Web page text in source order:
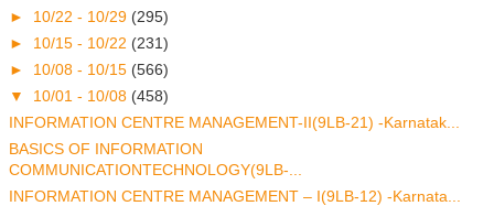
► 10/22 - 10/29 (295)
► 10/15 - 10/22 (231)
► 10/08 - 10/15 (566)
▼ 10/01 - 10/08 (458)
INFORMATION CENTRE MANAGEMENT-II(9LB-21) -Karnatak...
BASICS OF INFORMATION
COMMUNICATIONTECHNOLOGY(9LB-...
INFORMATION CENTRE MANAGEMENT – I(9LB-12) -Karnata...